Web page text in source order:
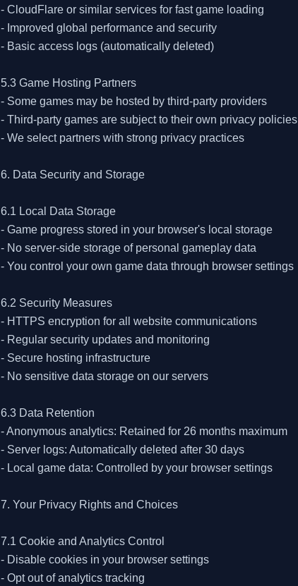
- CloudFlare or similar services for fast game loading
- Improved global performance and security
- Basic access logs (automatically deleted)
5.3 Game Hosting Partners
- Some games may be hosted by third-party providers
- Third-party games are subject to their own privacy policies
- We select partners with strong privacy practices
6. Data Security and Storage
6.1 Local Data Storage
- Game progress stored in your browser's local storage
- No server-side storage of personal gameplay data
- You control your own game data through browser settings
6.2 Security Measures
- HTTPS encryption for all website communications
- Regular security updates and monitoring
- Secure hosting infrastructure
- No sensitive data storage on our servers
6.3 Data Retention
- Anonymous analytics: Retained for 26 months maximum
- Server logs: Automatically deleted after 30 days
- Local game data: Controlled by your browser settings
7. Your Privacy Rights and Choices
7.1 Cookie and Analytics Control
- Disable cookies in your browser settings
- Opt out of analytics tracking